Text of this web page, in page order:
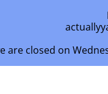
are closed on